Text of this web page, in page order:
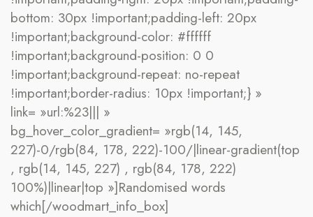
bottom: 30px !important;padding-left: 20px
!important;background-color: #ffffff
!important;background-position: 0 0
!important;background-repeat: no-repeat
!important;border-radius: 10px !important;} »
link= »url:%23||| »
bg_hover_color_gradient= »rgb(14, 145,
227)-0/rgb(84, 178, 222)-100/|linear-gradient(top
, rgb(14, 145, 227) , rgb(84, 178, 222)
100%)|linear|top »]Randomised words
which[/woodmart_info_box]